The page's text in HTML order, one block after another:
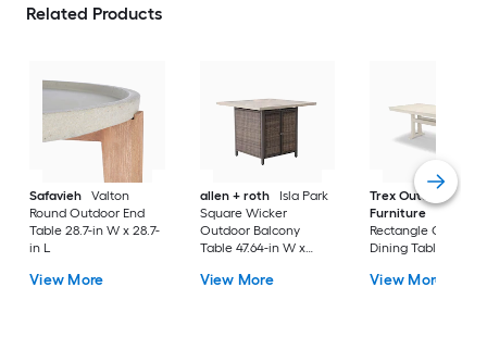
Related Products
Safavieh
Valton
Round Outdoor End
Table 28.7-in W x 28.7-
in L
View More
allen + roth
Isla Park
Square Wicker
Outdoor Balcony
Table 47.64-in W x
View More
Trex Outdoor
Furniture
Tables
Rectangle Outdoor
Dining Table 37.75-
Umbrella Hole
View More